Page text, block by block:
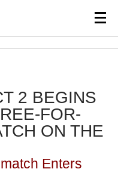
2 BEGINS
FOR-
ON THE
Enters